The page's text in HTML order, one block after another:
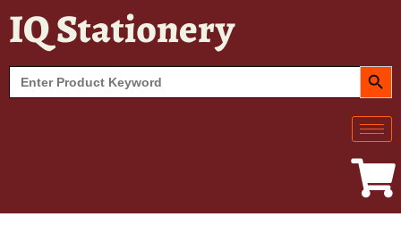
IQ Stationery
Search
for:
SEARCH